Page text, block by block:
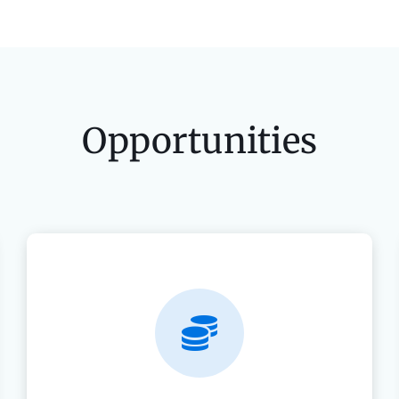
Opportunities
